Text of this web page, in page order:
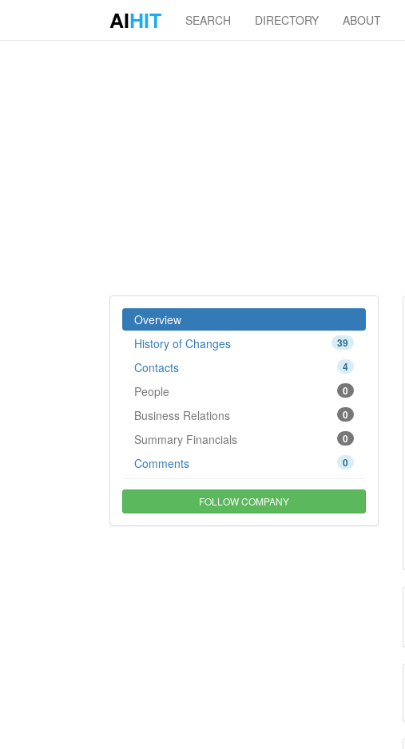
AIHIT SEARCH DIRECTORY ABOUT
Overview
39
History of Changes
4
Contacts
0
People
0
Business Relations
0
Summary Financials
0
Comments
FOLLOW COMPANY